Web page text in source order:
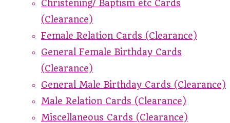
Christening/ Baptism etc Cards
(Clearance)
Female Relation Cards (Clearance)
General Female Birthday Cards
(Clearance)
General Male Birthday Cards (Clearance)
Male Relation Cards (Clearance)
Miscellaneous Cards (Clearance)